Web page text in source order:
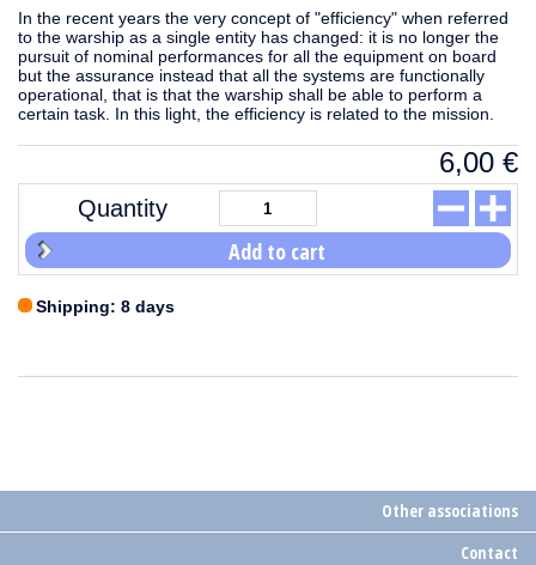
In the recent years the very concept of "efficiency" when referred
to the warship as a single entity has changed: it is no longer the
pursuit of nominal performances for all the equipment on board
but the assurance instead that all the systems are functionally
operational, that is that the warship shall be able to perform a
certain task. In this light, the efficiency is related to the mission.
6,00 €
Quantity
Add to cart
Shipping: 8 days
Other associations
Contact